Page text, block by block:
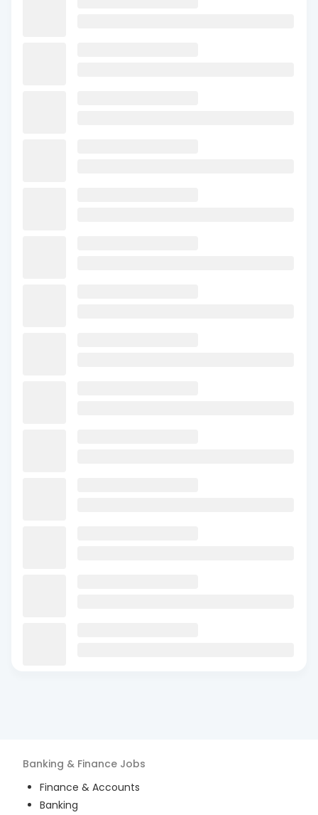
Banking & Finance Jobs
Finance & Accounts
Banking